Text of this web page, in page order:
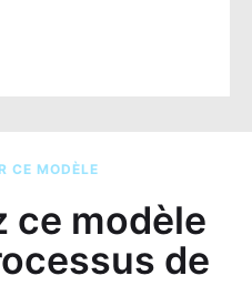
CE MODÈLE
ce modèle
de